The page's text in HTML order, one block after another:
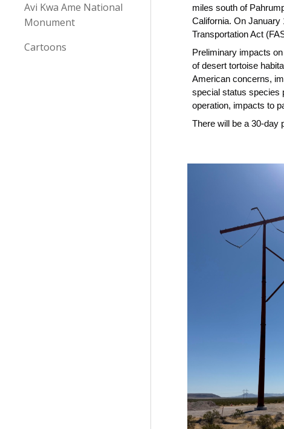
Avi Kwa Ame National
Monument
Cartoons
miles south of
California. On January
Transportation Act
Preliminary impacts
of desert tortoise
American concerns,
special status species
operation, impacts to
There will be a 30-